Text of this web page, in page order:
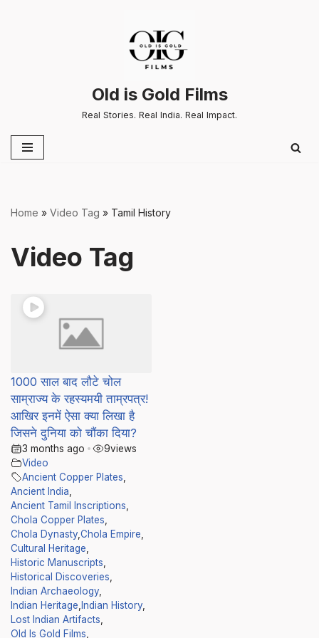
Old is Gold Films
Real Stories. Real India. Real Impact.
Home » Video Tag » Tamil History
Video Tag
1000 साल बाद लौटे चोल
साम्राज्य के रहस्यमयी ताम्रपत्र!
आखिर इनमें ऐसा क्या लिखा है
जिसने दुनिया को चौंका दिया?
3 months ago • 9views
Video
Ancient Copper Plates,
Ancient India,
Ancient Tamil Inscriptions,
Chola Copper Plates,
Chola Dynasty,Chola Empire,
Cultural Heritage,
Historic Manuscripts,
Historical Discoveries,
Indian Archaeology,
Indian Heritage, Indian History,
Lost Indian Artifacts,
Old Is Gold Films,